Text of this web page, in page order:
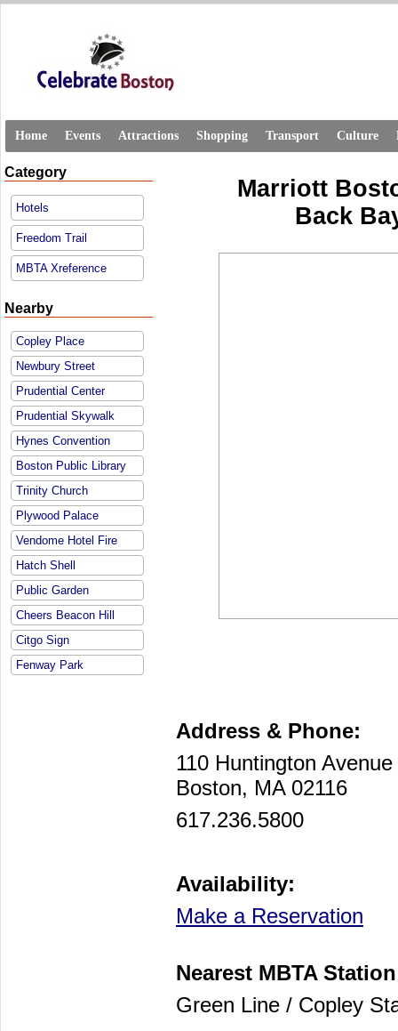
Home Events Attractions Shopping Transport Culture
Category
Hotels
Freedom Trail
MBTA Xreference
Nearby
Copley Place
Newbury Street
Prudential Center
Prudential Skywalk
Hynes Convention
Boston Public Library
Trinity Church
Plywood Palace
Vendome Hotel Fire
Hatch Shell
Public Garden
Cheers Beacon Hill
Citgo Sign
Fenway Park
Marriott
Back
Address & Phone:
110 Huntington Avenue
Boston, MA 02116
617.236.5800
Availability:
Make a Reservation
Nearest MBTA
Green Line / Copley